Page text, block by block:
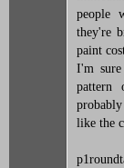
people
they're
paint
I'm
pattern
like the